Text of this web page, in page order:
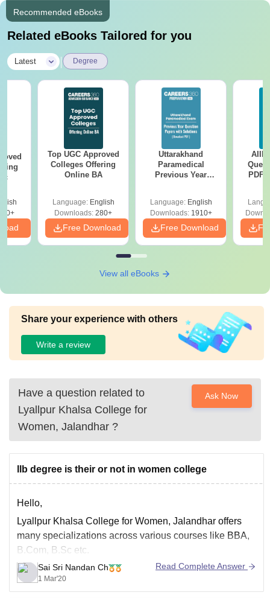
Recommended eBooks
Related eBooks Tailored for you
Latest Degree
Top UGC Approved
Colleges Offering
Online BA
Language: English
Downloads: 280+
Free Download
Uttarakhand
Paramedical
Previous Year
Solutions - Free
PDF
Language: English
Downloads:1910+
Free Download
PDF
View all eBooks
Share your experience with others
Write a review
Have a question related to
Lyallpur Khalsa College for
Women, Jalandhar ?
Ask Now
llb degree is their or not in women college
Hello,
Lyallpur Khalsa College for Women, Jalandhar offers
many specializations across various courses like BBA,
B.Com, B.Sc etc.
But in this womens college, LLB degree is NOT
available.
Sai Sri Nandan Ch
1 Mar'20
Read Complete Answer